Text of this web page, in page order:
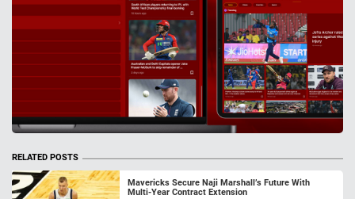
RELATED POSTS
Mavericks Secure Naji Marshall’s Future With
Multi-Year Contract Extension